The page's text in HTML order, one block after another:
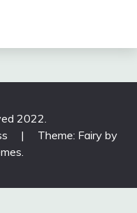
2022.
|
Theme: Fairy by